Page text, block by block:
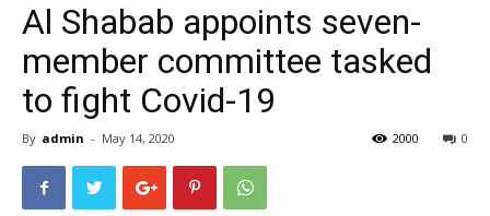
Al Shabab appoints seven-
member committee tasked
to fight Covid-19
By admin - May 14, 2020 0
2000